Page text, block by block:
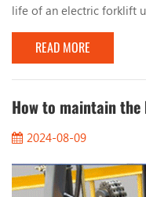
life of an electric forklift
including the brand,
of the forklift. Generally
life of a lithium battery is
the service life of a lead-
Mechan...
READ MORE
2024-08-09